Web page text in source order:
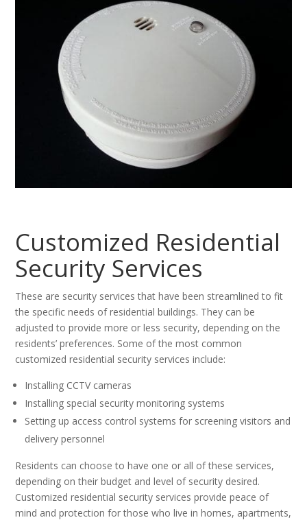
Customized Residential
Security Services
These are security services that have been streamlined to fit
the specific needs of residential buildings. They can be
adjusted to provide more or less security, depending on the
residents’ preferences. Some of the most common
customized residential security services include:
Installing CCTV cameras
Installing special security monitoring systems
Setting up access control systems for screening visitors and
delivery personnel
Residents can choose to have one or all of these services,
depending on their budget and level of security desired.
Customized residential security services provide peace of
mind and protection for those who live in homes, apartments,